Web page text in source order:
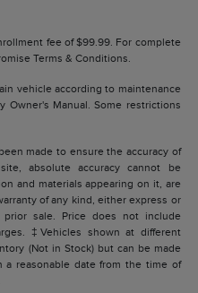
fee of $99.99. For complete
Terms & Conditions.
vehicle according to maintenance
Owner's Manual. Some restrictions
made to ensure the accuracy of
absolute accuracy cannot be
and materials appearing on it, are
of any kind, either express or
sale. Price does not include
‡Vehicles shown at different
(Not in Stock) but can be made
reasonable date from the time of